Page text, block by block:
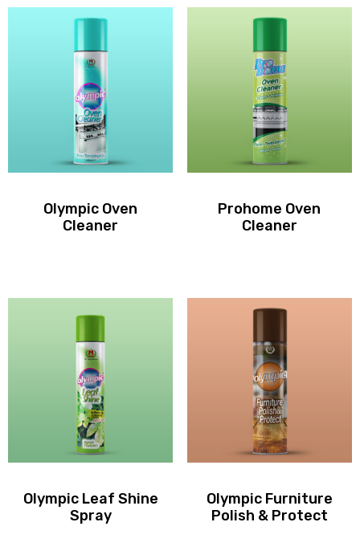
Olympic Oven
Cleaner
Prohome Oven
Cleaner
Olympic Leaf Shine
Spray
Olympic Furniture
Polish & Protect